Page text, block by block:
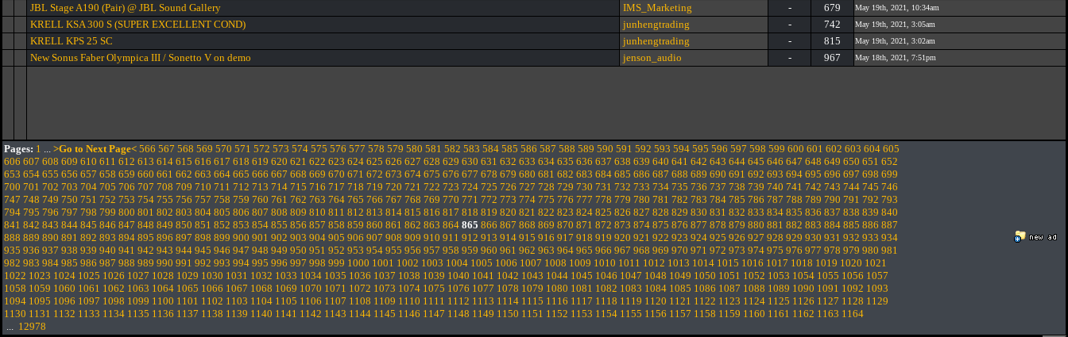
JBL Stage A190 (Pair) @ JBL Sound Gallery IMS_Marketing - 679 May 19th, 2021, 10:34am
KRELL KSA 300 S (SUPER EXCELLENT COND) junhengtrading - 742 May 19th, 2021, 3:05am
KRELL KPS 25 SC junhengtrading - 815 May 19th, 2021, 3:02am
New Sonus Faber Olympica III / Sonetto V on demo jenson_audio - 967 May 18th, 2021, 7:51pm
Pages: 1 ... >Go to Next Page< 566 567 568 569 570 571 572 573 574 575 576 577 578 579 580 581 582 583 584 585 586 587 588 589 590 591 592 593 594 595 596 597 598 599 600 601 602 603 604 605
606 607 608 609 610 611 612 613 614 615 616 617 618 619 620 621 622 623 624 625 626 627 628 629 630 631 632 633 634 635 636 637 638 639 640 641 642 643 644 645 646 647 648 649 650 651 652
653 654 655 656 657 658 659 660 661 662 663 664 665 666 667 668 669 670 671 672 673 674 675 676 677 678 679 680 681 682 683 684 685 686 687 688 689 690 691 692 693 694 695 696 697 698 699
700 701 702 703 704 705 706 707 708 709 710 711 712 713 714 715 716 717 718 719 720 721 722 723 724 725 726 727 728 729 730 731 732 733 734 735 736 737 738 739 740 741 742 743 744 745 746
747 748 749 750 751 752 753 754 755 756 757 758 759 760 761 762 763 764 765 766 767 768 769 770 771 772 773 774 775 776 777 778 779 780 781 782 783 784 785 786 787 788 789 790 791 792 793
794 795 796 797 798 799 800 801 802 803 804 805 806 807 808 809 810 811 812 813 814 815 816 817 818 819 820 821 822 823 824 825 826 827 828 829 830 831 832 833 834 835 836 837 838 839 840
841 842 843 844 845 846 847 848 849 850 851 852 853 854 855 856 857 858 859 860 861 862 863 864 865 866 867 868 869 870 871 872 873 874 875 876 877 878 879 880 881 882 883 884 885 886 887
888 889 890 891 892 893 894 895 896 897 898 899 900 901 902 903 904 905 906 907 908 909 910 911 912 913 914 915 916 917 918 919 920 921 922 923 924 925 926 927 928 929 930 931 932 933 934
935 936 937 938 939 940 941 942 943 944 945 946 947 948 949 950 951 952 953 954 955 956 957 958 959 960 961 962 963 964 965 966 967 968 969 970 971 972 973 974 975 976 977 978 979 980 981
982 983 984 985 986 987 988 989 990 991 992 993 994 995 996 997 998 999 1000 1001 1002 1003 1004 1005 1006 1007 1008 1009 1010 1011 1012 1013 1014 1015 1016 1017 1018 1019 1020 1021
1022 1023 1024 1025 1026 1027 1028 1029 1030 1031 1032 1033 1034 1035 1036 1037 1038 1039 1040 1041 1042 1043 1044 1045 1046 1047 1048 1049 1050 1051 1052 1053 1054 1055 1056 1057
1058 1059 1060 1061 1062 1063 1064 1065 1066 1067 1068 1069 1070 1071 1072 1073 1074 1075 1076 1077 1078 1079 1080 1081 1082 1083 1084 1085 1086 1087 1088 1089 1090 1091 1092 1093
1094 1095 1096 1097 1098 1099 1100 1101 1102 1103 1104 1105 1106 1107 1108 1109 1110 1111 1112 1113 1114 1115 1116 1117 1118 1119 1120 1121 1122 1123 1124 1125 1126 1127 1128 1129
1130 1131 1132 1133 1134 1135 1136 1137 1138 1139 1140 1141 1142 1143 1144 1145 1146 1147 1148 1149 1150 1151 1152 1153 1154 1155 1156 1157 1158 1159 1160 1161 1162 1163 1164
... 12978